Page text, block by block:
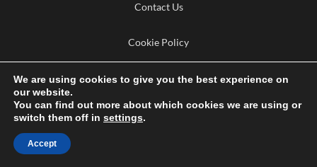
c
e
b
o
u
T
u
Contact Us
Cookie Policy
Privacy Policy
TECHNOLOGY, LOVE & LIFESTYLE
We are using cookies to give you the best experience on
our website.
You can find out more about which cookies we are using or
switch them off in settings.
Accept